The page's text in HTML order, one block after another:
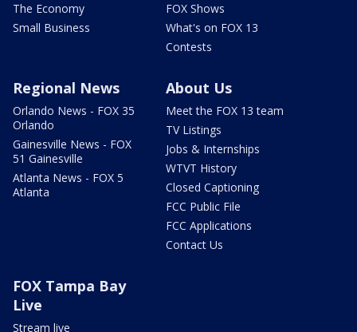
The Economy
Small Business
FOX Shows
What's on FOX 13
Contests
Regional News
Orlando News - FOX 35
Orlando
Gainesville News - FOX
51 Gainesville
Atlanta News - FOX 5
Atlanta
About Us
Meet the FOX 13 team
TV Listings
Jobs & Internships
WTVT History
Closed Captioning
FCC Public File
FCC Applications
Contact Us
FOX Tampa Bay
Live
Stream live